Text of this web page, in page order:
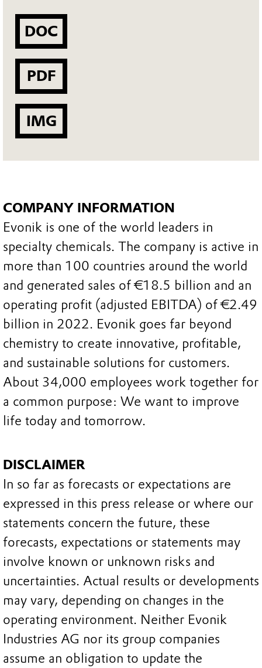
DOC
PDF
IMG
COMPANY INFORMATION
Evonik is one of the world leaders in
specialty chemicals. The company is active in
more than 100 countries around the world
and generated sales of €18.5 billion and an
operating profit (adjusted EBITDA) of €2.49
billion in 2022. Evonik goes far beyond
chemistry to create innovative, profitable,
and sustainable solutions for customers.
About 34,000 employees work together for
a common purpose: We want to improve
life today and tomorrow.
DISCLAIMER
In so far as forecasts or expectations are
expressed in this press release or where our
statements concern the future, these
forecasts, expectations or statements may
involve known or unknown risks and
uncertainties. Actual results or developments
may vary, depending on changes in the
operating environment. Neither Evonik
Industries AG nor its group companies
assume an obligation to update the